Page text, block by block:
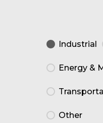
Industrial
Energy &
Other